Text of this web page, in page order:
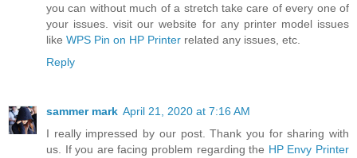
you can without much of a stretch take care of every one of
your issues. visit our website for any printer model issues
like WPS Pin on HP Printer related any issues, etc.
Reply
sammer mark April 21, 2020 at 7:16 AM
I really impressed by our post. Thank you for sharing with
us. If you are facing problem regarding the HP Envy Printer